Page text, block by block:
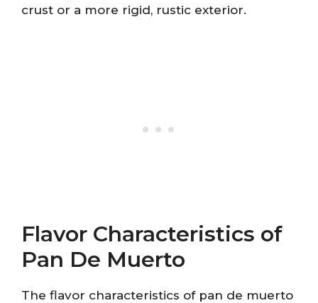
crust or a more rigid, rustic exterior.
Flavor Characteristics of
Pan De Muerto
The flavor characteristics of pan de muerto